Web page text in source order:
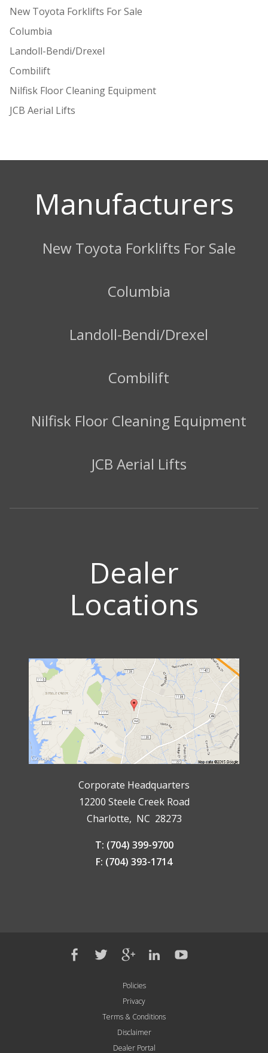
New Toyota Forklifts For Sale
Columbia
Landoll-Bendi/Drexel
Combilift
Nilfisk Floor Cleaning Equipment
JCB Aerial Lifts
Manufacturers
New Toyota Forklifts For Sale
Columbia
Landoll-Bendi/Drexel
Combilift
Nilfisk Floor Cleaning Equipment
JCB Aerial Lifts
Dealer
Locations
Corporate Headquarters
12200 Steele Creek Road
Charlotte, NC 28273
T: (704) 399-9700
F: (704) 393-1714
Policies
Privacy
Terms & Conditions
Disclaimer
Dealer Portal